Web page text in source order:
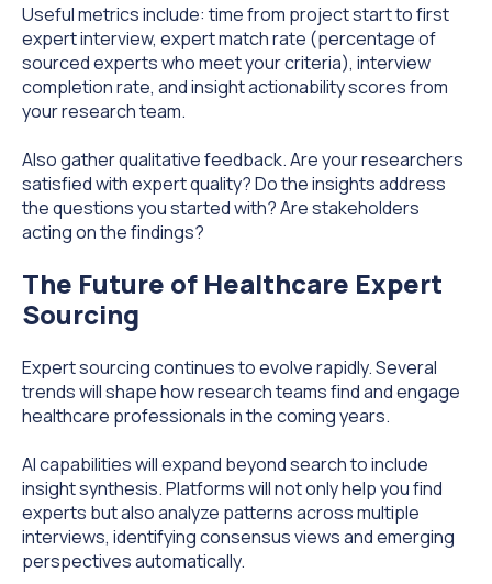
Useful metrics include: time from project start to first
expert interview, expert match rate (percentage of
sourced experts who meet your criteria), interview
completion rate, and insight actionability scores from
your research team.
Also gather qualitative feedback. Are your researchers
satisfied with expert quality? Do the insights address
the questions you started with? Are stakeholders
acting on the findings?
The Future of Healthcare Expert
Sourcing
Expert sourcing continues to evolve rapidly. Several
trends will shape how research teams find and engage
healthcare professionals in the coming years.
AI capabilities will expand beyond search to include
insight synthesis. Platforms will not only help you find
experts but also analyze patterns across multiple
interviews, identifying consensus views and emerging
perspectives automatically.